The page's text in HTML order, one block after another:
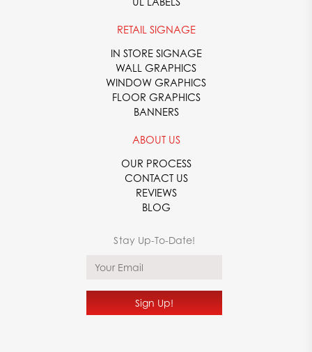
RETAIL SIGNAGE
IN STORE SIGNAGE
WALL GRAPHICS
WINDOW GRAPHICS
FLOOR GRAPHICS
BANNERS
ABOUT US
OUR PROCESS
CONTACT US
REVIEWS
BLOG